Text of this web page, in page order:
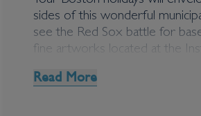
sides of this wonderful
see the Red Sox battle for
fine artworks located at the
Read More